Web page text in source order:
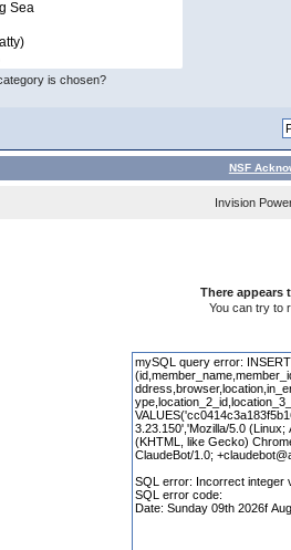
is chosen?
NSF
Invision
There appears
You can try to